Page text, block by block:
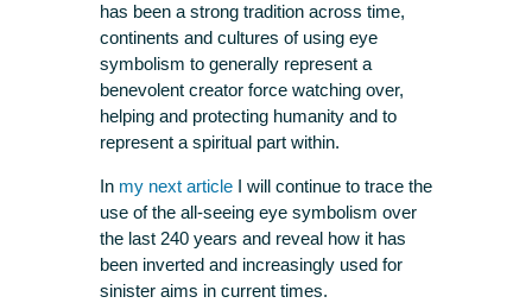
has been a strong tradition across time,
continents and cultures of using eye
symbolism to generally represent a
benevolent creator force watching over,
helping and protecting humanity and to
represent a spiritual part within.
In my next article I will continue to trace the
use of the all-seeing eye symbolism over
the last 240 years and reveal how it has
been inverted and increasingly used for
sinister aims in current times.